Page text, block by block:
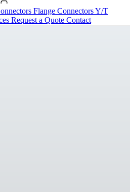
Flange ConnectorsY/T
Request a Quote Contact